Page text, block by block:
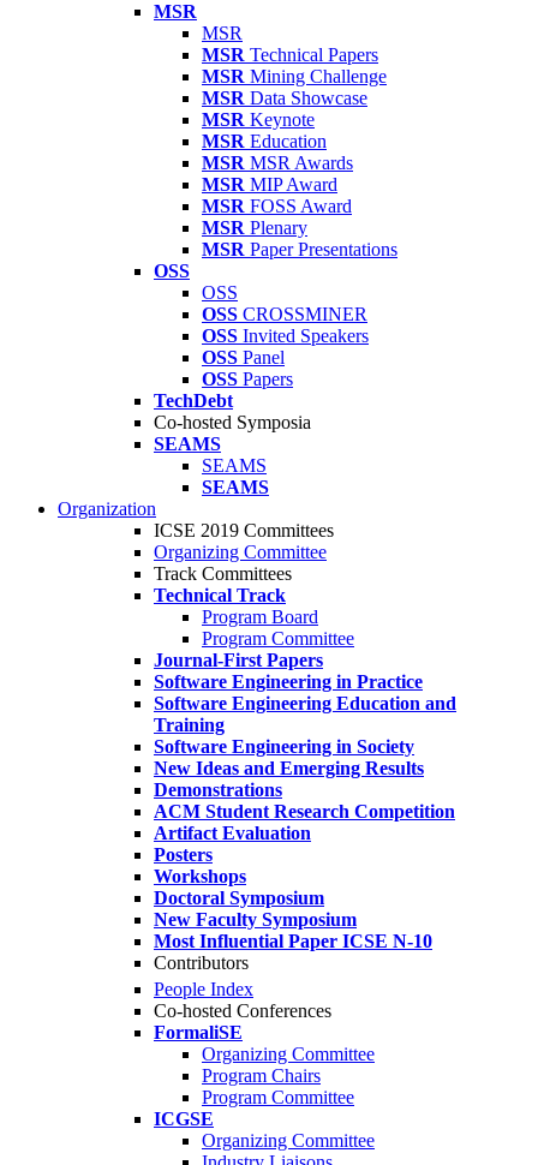
MSR
MSR
MSR Technical Papers
MSR Mining Challenge
MSR Data Showcase
MSR Keynote
MSR Education
MSR MSR Awards
MSR MIP Award
MSR FOSS Award
MSR Plenary
MSR Paper Presentations
OSS
OSS
OSS CROSSMINER
OSS Invited Speakers
OSS Panel
OSS Papers
TechDebt
Co-hosted Symposia
SEAMS
SEAMS
SEAMS
Organization
ICSE 2019 Committees
Organizing Committee
Track Committees
Technical Track
Program Board
Program Committee
Journal-First Papers
Software Engineering in Practice
Software Engineering Education and
Training
Software Engineering in Society
New Ideas and Emerging Results
Demonstrations
ACM Student Research Competition
Artifact Evaluation
Posters
Workshops
Doctoral Symposium
New Faculty Symposium
Most Influential Paper ICSE N-10
Contributors
People Index
Co-hosted Conferences
FormaliSE
Organizing Committee
Program Chairs
Program Committee
ICGSE
Organizing Committee